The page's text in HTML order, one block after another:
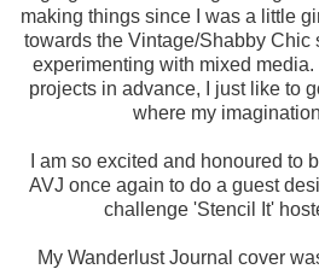
making things since I was a little
towards the Vintage/Shabby Chic
experimenting with mixed
projects in advance, I just like to
where my
I am so excited and honoured to
AVJ once again to do a guest
challenge 'Stencil It'
My Wanderlust Journal cover